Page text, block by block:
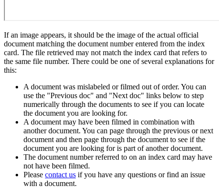
If an image appears, it should be the image of the actual official
document matching the document number entered from the index
card. The file retrieved may not match the index card that refers to
the same file number. There could be one of several explanations for
this:
A document was mislabeled or filmed out of order. You can
use the "Previous doc" and "Next doc" links below to step
numerically through the documents to see if you can locate
the document you are looking for.
A document may have been filmed in combination with
another document. You can page through the previous or next
document and then page through the document to see if the
document you are looking for is part of another document.
The document number referred to on an index card may have
not have been filmed.
Please contact us if you have any questions or find an issue
with a document.